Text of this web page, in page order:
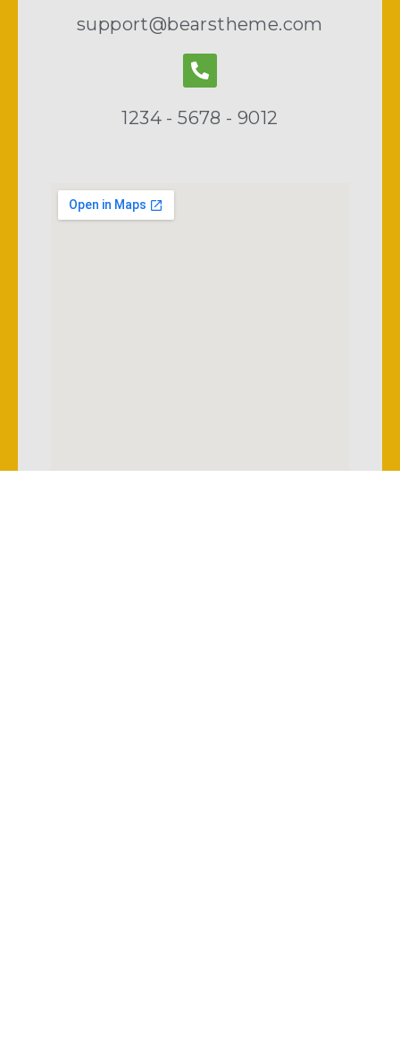
support@bearstheme.com
1234 - 5678 - 9012